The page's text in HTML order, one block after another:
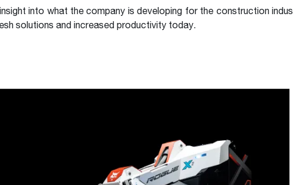
into what the company is developing for the construction
solutions and increased productivity today.